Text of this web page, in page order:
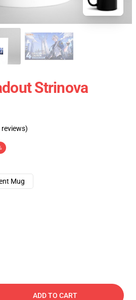
Strinova
Mug
ADD TO CART